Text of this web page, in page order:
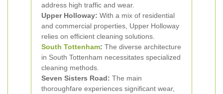
address high traffic and wear.
Upper Holloway: With a mix of residential
and commercial properties, Upper Holloway
relies on efficient cleaning solutions.
South Tottenham: The diverse architecture
in South Tottenham necessitates specialized
cleaning methods.
Seven Sisters Road: The main
thoroughfare experiences significant wear,